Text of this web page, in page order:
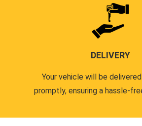
DELIVERY
Your vehicle will be
promptly, ensuring a hassle-